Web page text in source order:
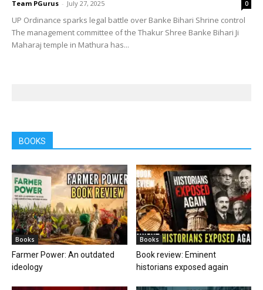
Team PGurus - July 27, 2025 0
UP Ordinance sparks legal battle over Banke Bihari Shrine control
The management committee of the Thakur Shree Banke Bihari Ji
Maharaj temple in Mathura has...
BOOKS
Books
Farmer Power: An outdated
ideology
Books
Book review: Eminent
historians exposed again